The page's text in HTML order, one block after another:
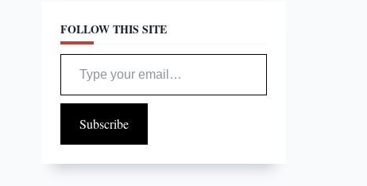
FOLLOW THIS SITE
Type your email…
Subscribe